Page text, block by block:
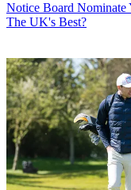
Notice Board Nominate
The UK's Best?